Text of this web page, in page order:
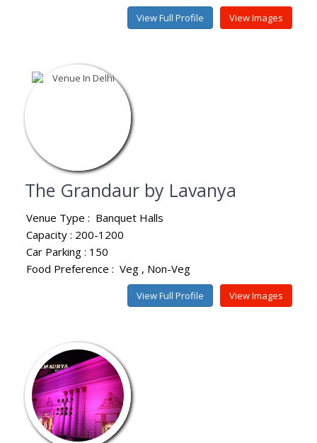
View Images
View Full Profile
The Grandaur by Lavanya
Venue Type : Banquet Halls
Capacity : 200-1200
Car Parking : 150
Food Preference : Veg Non-Veg
View Images
View Full Profile